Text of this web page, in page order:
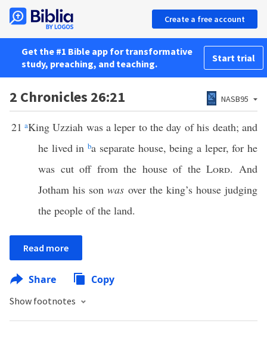
Create a free account
Get the #1 Bible app for transformative
study, preaching, and teaching.
Start trial
2 Chronicles 26:21 NASB95
21 aKing Uzziah was a leper to the day of his death; and
he lived inba separate house, being a leper, for he
was cut off from the house of theLord. And
Jotham his sonwas over the king’s house judging
the people of the land.
Read more
Share Copy
Show footnotes